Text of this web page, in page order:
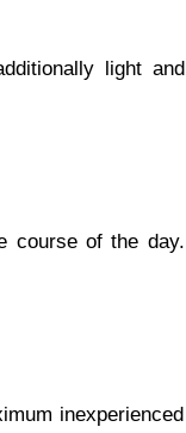
light and
course of the day.
inexperienced